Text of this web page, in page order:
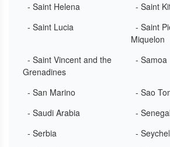
- Saint Helena
- Saint
- Saint Lucia
- Saint
Miquelon
- Saint Vincent and the
Grenadines
- Samoa
- San Marino
- Sao
- Saudi Arabia
- Senegal
- Serbia
-